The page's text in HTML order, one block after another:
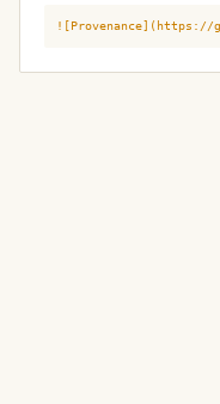
![Provenance](https://